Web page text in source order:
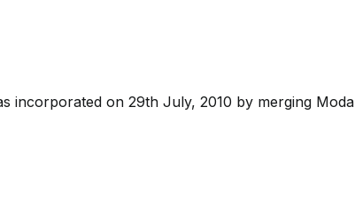
incorporated on 29th July, 2010 by merging